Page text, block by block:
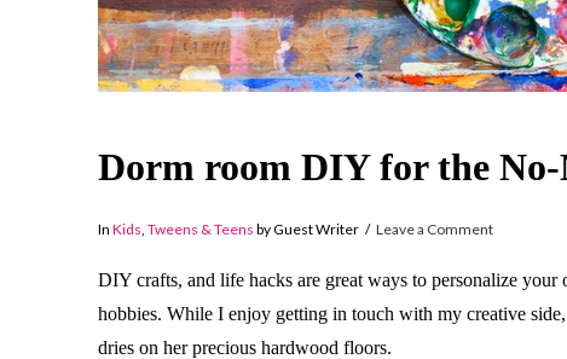
Dorm room DIY for the No-
In Kids, Tweens & Teens by Guest Writer Leave a Comment
DIY crafts, and life hacks are great ways to personalize
hobbies. While I enjoy getting in touch with my creative
dries on her precious hardwood floors.